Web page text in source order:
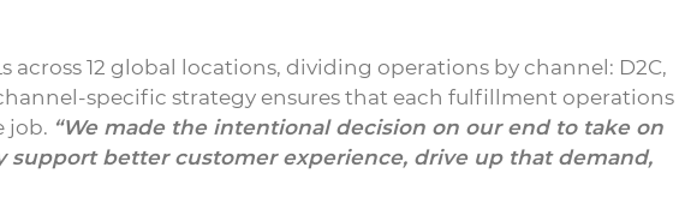
across 12 global locations, dividing operations by channel: D2C,
specific strategy ensures that each fulfillment operations
job. “We made the intentional decision on our end to take on
better customer experience, drive up that demand,